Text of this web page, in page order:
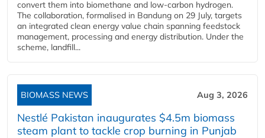
convert them into biomethane and low-carbon hydrogen.
The collaboration, formalised in Bandung on 29 July, targets
an integrated clean energy value chain spanning feedstock
management, processing and energy distribution. Under the
scheme, landfill...
BIOMASS NEWS Aug 3, 2026
Nestlé Pakistan inaugurates $4.5m biomass
steam plant to tackle crop burning in Punjab